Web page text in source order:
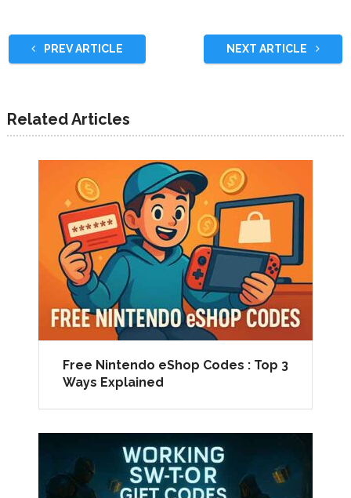
PREV ARTICLE NEXT ARTICLE
Related Articles
Free Nintendo eShop Codes : Top 3
Ways Explained